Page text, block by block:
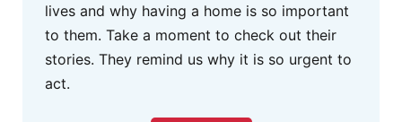
lives and why having a home is so important
to them. Take a moment to check out their
stories. They remind us why it is so urgent to
act.